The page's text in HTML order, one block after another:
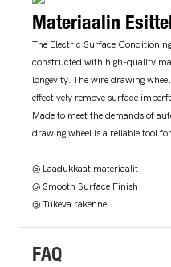
Materiaalin
The Electric Surface
constructed with high-quality
longevity. The wire drawing
effectively remove surface
Made to meet the demands of
drawing wheel is a reliable tool
◎ Laadukkaat materiaalit
◎ Smooth Surface Finish
◎ Tukeva rakenne
FAQ